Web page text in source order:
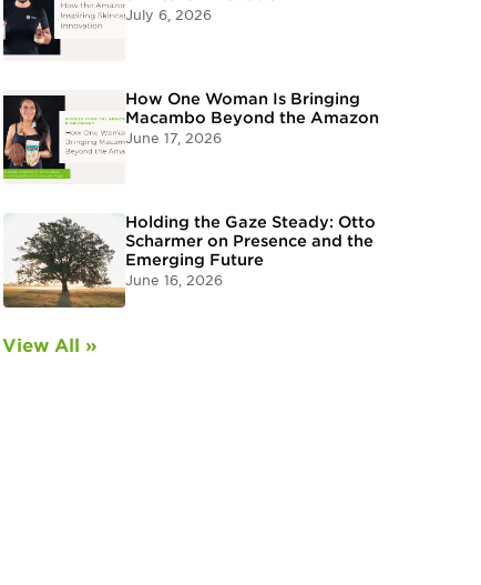
July 6, 2026
How One Woman Is Bringing
Macambo Beyond the Amazon
June 17, 2026
Holding the Gaze Steady: Otto
Scharmer on Presence and the
Emerging Future
June 16, 2026
View All »